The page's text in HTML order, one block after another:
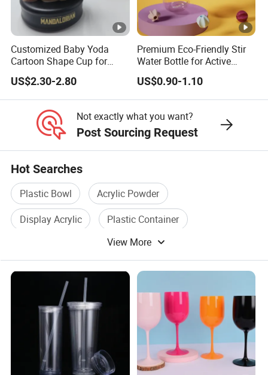
Customized Baby Yoda
Cartoon Shape Cup for
Movie/ Promotion
US$2.30-2.80
Premium Eco-Friendly Stir
Water Bottle for Active
Lifestyles
US$0.90-1.10
Not exactly what you want?
Post Sourcing Request
Hot Searches
Plastic Bowl
Acrylic Powder
Display Acrylic
Plastic Container
Acrylic Case
View More